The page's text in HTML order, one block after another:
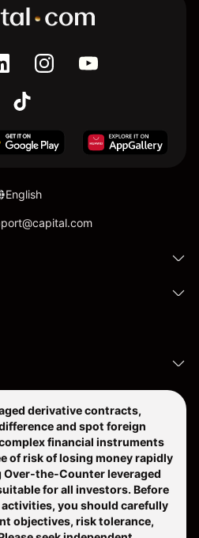
English
derivative contracts,
and spot foreign
financial instruments
of risk of losing money rapidly
Over-the-Counter leveraged
for all investors. Before
you should carefully
objectives, risk tolerance,